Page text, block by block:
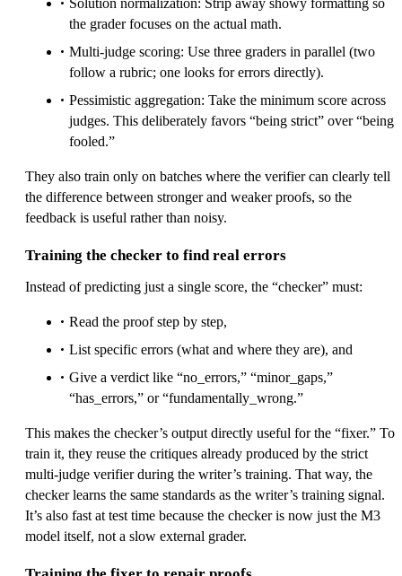
Solution normalization: Strip away showy formatting so
the grader focuses on the actual math.
Multi-judge scoring: Use three graders in parallel (two
follow a rubric; one looks for errors directly).
Pessimistic aggregation: Take the minimum score across
judges. This deliberately favors “being strict” over “being
fooled.”
They also train only on batches where the verifier can clearly tell
the difference between stronger and weaker proofs, so the
feedback is useful rather than noisy.
Training the checker to find real errors
Instead of predicting just a single score, the “checker” must:
Read the proof step by step,
List specific errors (what and where they are), and
Give a verdict like “no_errors,” “minor_gaps,”
“has_errors,” or “fundamentally_wrong.”
This makes the checker’s output directly useful for the “fixer.” To
train it, they reuse the critiques already produced by the strict
multi-judge verifier during the writer’s training. That way, the
checker learns the same standards as the writer’s training signal.
It’s also fast at test time because the checker is now just the M3
model itself, not a slow external grader.